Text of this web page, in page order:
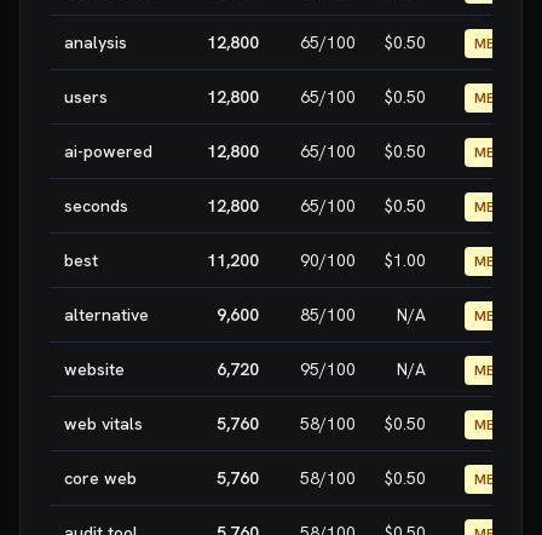
analysis 12,800 65/100 $0.50 MEDIUM
users 12,800 65/100 $0.50 MEDIUM
ai-powered 12,800 65/100 $0.50 MEDIUM
seconds 12,800 65/100 $0.50 MEDIUM
best 11,200 90/100 $1.00 MEDIUM
alternative 9,600 85/100 N/A MEDIUM
website 6,720 95/100 N/A MEDIUM
web vitals 5,760 58/100 $0.50 MEDIUM
core web 5,760 58/100 $0.50 MEDIUM